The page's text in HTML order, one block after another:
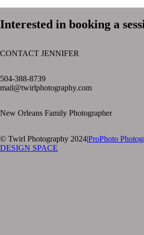
Interested in booking a
CONTACT JENNIFER
504-388-8739
mail@twirlphotography.com
New Orleans Family Photographer
© Twirl Photography 2024|ProPhoto
DESIGN SPACE